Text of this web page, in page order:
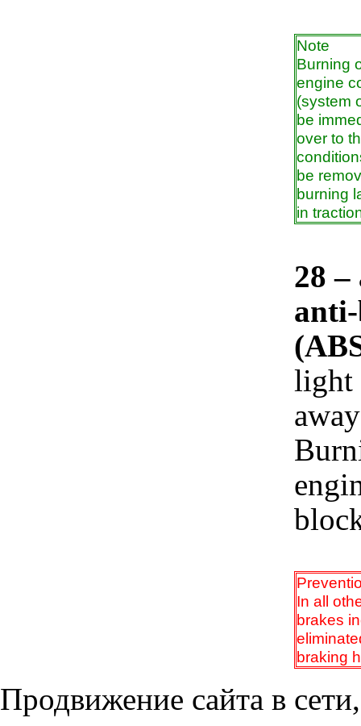
Note
Burning
engine
(system
be
over to
be
burning
in
28
light
In all
brakes
braking
Продвижение сайта в